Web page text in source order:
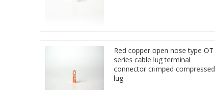
Red copper open nose type OT
series cable lug terminal
connector crimped compressed
lug